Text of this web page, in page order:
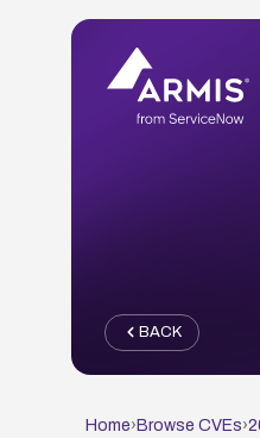
BACK
Home› Browse CVEs›